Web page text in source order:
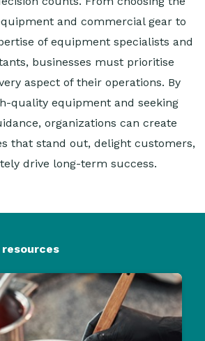
and commercial gear to
of equipment specialists and
businesses must prioritise
aspect of their operations. By
quality equipment and seeking
organizations can create
that stand out, delight customers,
drive long-term success.